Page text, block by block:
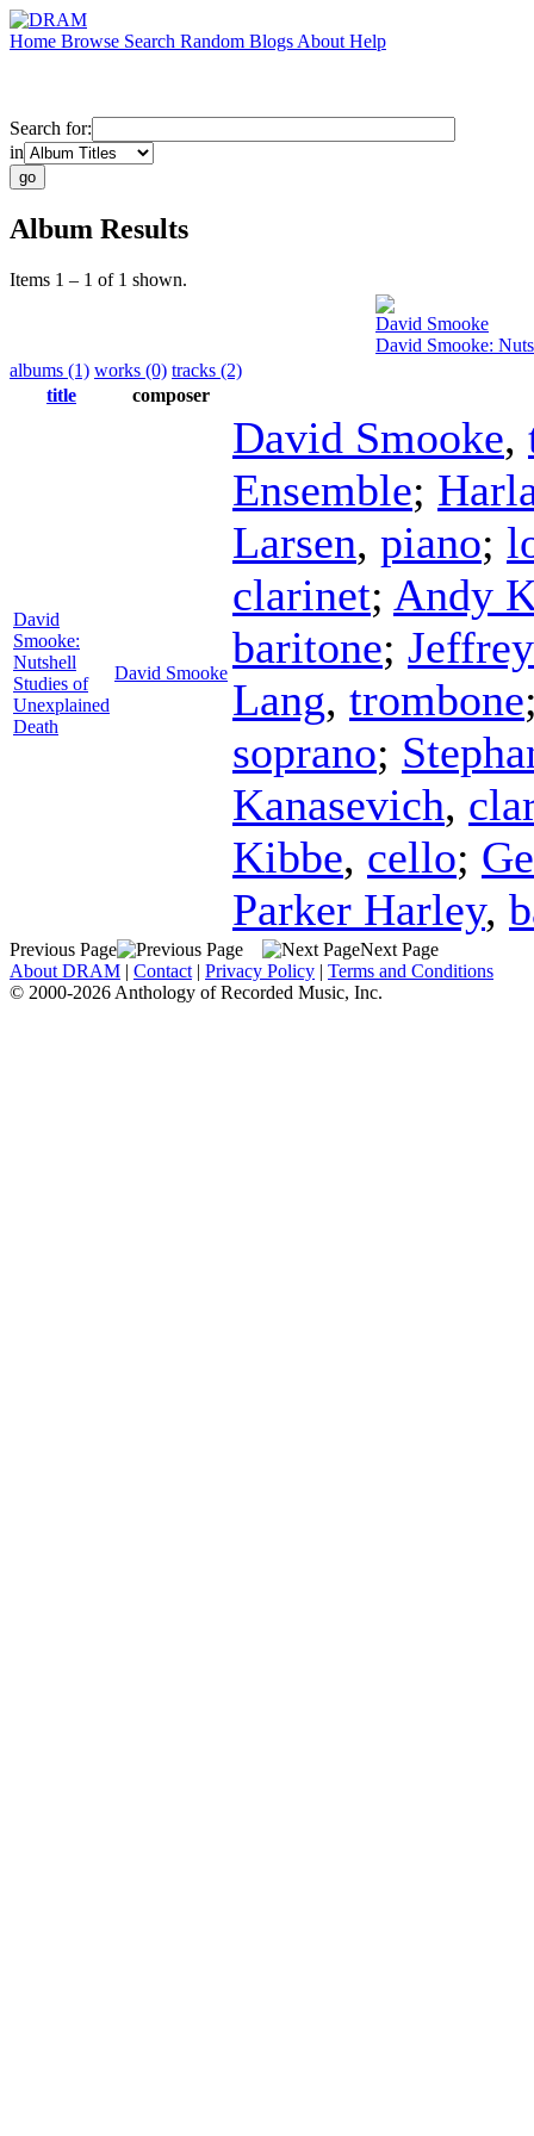
Home Browse Search Random Blogs About Help
Search for:
in
Album Results
Items 1 – 1 of 1 shown.
David Smooke
David Smooke:
albums (1) works (0) tracks (2)
title
composer
David
Smooke:
Nutshell
Studies of
Unexplained
Death
David Smooke
David Smooke,
Ensemble;
Larsen, piano;
clarinet; Andy
baritone;
Lang, trombone
soprano;
Kanasevich,
Kibbe, cello;
Parker Harley,
Previous Page
Next Page
About DRAM | Contact | Privacy Policy | Terms and Conditions
© 2000-2026 Anthology of Recorded Music, Inc.